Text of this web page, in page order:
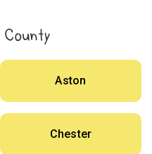
Aston
Chester